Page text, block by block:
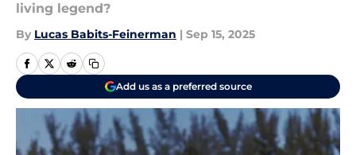
living legend?
By Lucas Babits-Feinerman | Sep 15, 2025
Add us as a preferred source